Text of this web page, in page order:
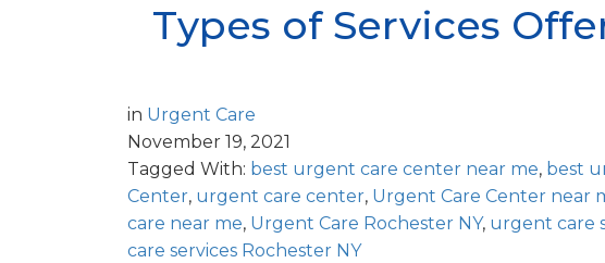
Types of Services
in Urgent Care
November 19, 2021
Tagged With: best urgent care center near me, best
Center, urgent care center, Urgent Care Center near
care near me, Urgent Care Rochester NY, urgent care
care services Rochester NY